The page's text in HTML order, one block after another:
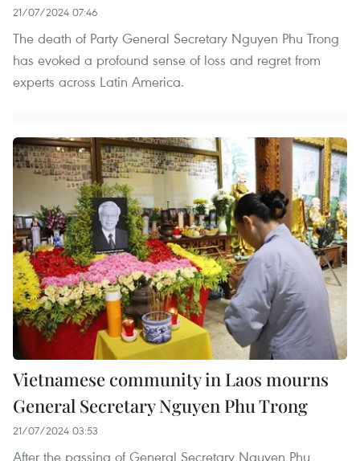
21/07/2024 07:46
The death of Party General Secretary Nguyen Phu Trong
has evoked a profound sense of loss and regret from
experts across Latin America.
Vietnamese community in Laos mourns
General Secretary Nguyen Phu Trong
21/07/2024 03:53
After the passing of General Secretary Nguyen Phu